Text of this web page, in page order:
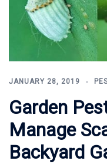
JANUARY 28, 2019
Garden
Manage
Backyard